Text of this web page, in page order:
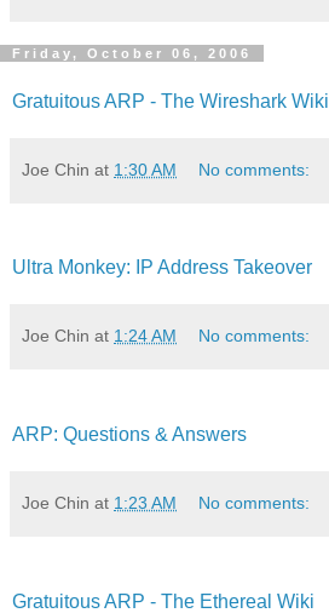
Friday, October 06, 2006
Gratuitous ARP - The Wireshark Wiki
Joe Chin at 1:30 AM No comments:
Ultra Monkey: IP Address Takeover
Joe Chin at 1:24 AM No comments:
ARP: Questions & Answers
Joe Chin at 1:23 AM No comments:
Gratuitous ARP - The Ethereal Wiki